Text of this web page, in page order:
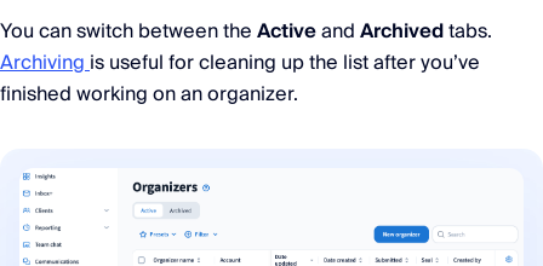
You can switch between theActiveandArchivedtabs.
Archivingis useful for cleaning up the list after you’ve
finished working on an organizer.